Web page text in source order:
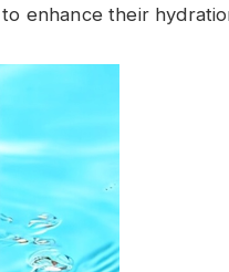
enhance their